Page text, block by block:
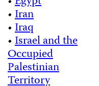
•Iran
•Iraq
•Israel and the
Occupied
Palestinian
Territory